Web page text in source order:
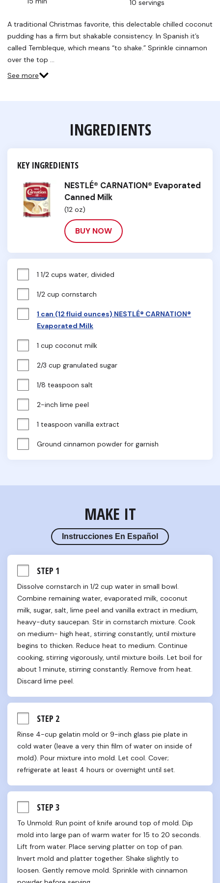
Read
Reviews.
page
link.
10 servings
A traditional Christmas favorite, this delectable chilled coconut
pudding has a firm but shakable consistency. In Spanish it’s
called Tembleque, which means “to shake.” Sprinkle cinnamon
over the top …
See more
INGREDIENTS
KEY INGREDIENTS
NESTLÉ® CARNATION® Evaporated
Canned Milk
(12 oz)
BUY NOW
1 1/2 cups water, divided
1/2 cup cornstarch
1 can (12 fluid ounces) NESTLÉ® CARNATION®
Evaporated Milk
1 cup coconut milk
2/3 cup granulated sugar
1/8 teaspoon salt
2-inch lime peel
1 teaspoon vanilla extract
Ground cinnamon powder for garnish
MAKE IT
Instrucciones En Español
STEP 1
Dissolve cornstarch in 1/2 cup water in small bowl.
Combine remaining water, evaporated milk, coconut
milk, sugar, salt, lime peel and vanilla extract in medium,
heavy-duty saucepan. Stir in cornstarch mixture. Cook
on medium- high heat, stirring constantly, until mixture
begins to thicken. Reduce heat to medium. Continue
cooking, stirring vigorously, until mixture boils. Let boil for
about 1 minute, stirring constantly. Remove from heat.
Discard lime peel.
STEP 2
Rinse 4-cup gelatin mold or 9-inch glass pie plate in
cold water (leave a very thin film of water on inside of
mold). Pour mixture into mold. Let cool. Cover;
refrigerate at least 4 hours or overnight until set.
STEP 3
To Unmold: Run point of knife around top of mold. Dip
mold into large pan of warm water for 15 to 20 seconds.
Lift from water. Place serving platter on top of pan.
Invert mold and platter together. Shake slightly to
loosen. Gently remove mold. Sprinkle with cinnamon